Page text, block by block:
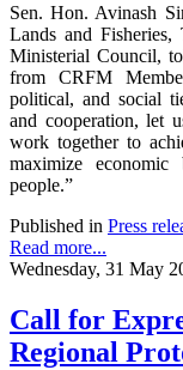
Sen. Hon. Avinash
Lands and
Ministerial Council,
from CRFM
political, and social
and cooperation, let
work together to
maximize
people.”
Published in Press
Read more...
Wednesday, 31 May
Call for
Regional